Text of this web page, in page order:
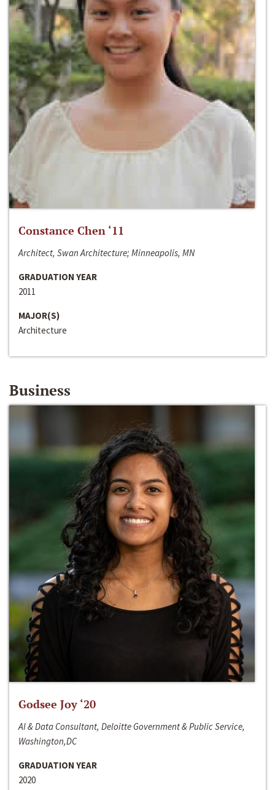
Constance Chen ‘11
Architect, Swan Architecture; Minneapolis, MN
GRADUATION YEAR
2011
MAJOR(S)
Architecture
Business
Godsee Joy ‘20
AI & Data Consultant, Deloitte Government & Public Service,
Washington,DC
GRADUATION YEAR
2020